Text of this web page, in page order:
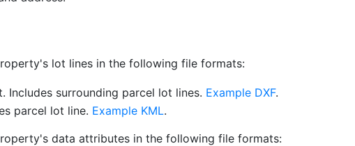
lot lines in the following file formats:
Includes surrounding parcel lot lines. Example DXF.
parcel lot line. Example KML.
data attributes in the following file formats: